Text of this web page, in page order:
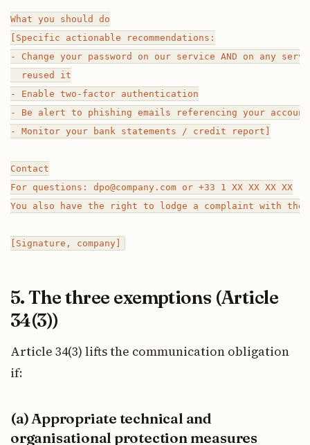
What you should do
[Specific actionable recommendations:
- Change your password on our service AND on any
  reused it
- Enable two-factor authentication
- Be alert to phishing emails referencing your account
- Monitor your bank statements / credit report]
Contact
For questions: dpo@company.com or +33 1 XX XX XX XX
You also have the right to lodge a complaint with
5. The three exemptions (Article
34(3))
Article 34(3) lifts the communication obligation
if:
(a) Appropriate technical and
organisational protection measures